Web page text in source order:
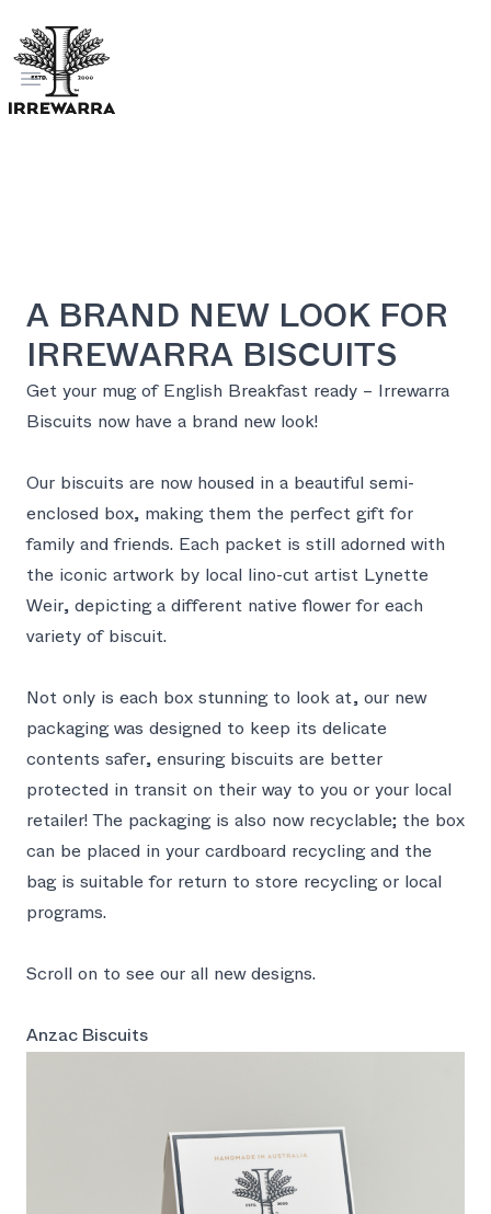
Open menu
A BRAND NEW LOOK FOR
IRREWARRA BISCUITS
Get your mug of English Breakfast ready – Irrewarra
Biscuits now have a brand new look!
Our biscuits are now housed in a beautiful semi-
enclosed box, making them the perfect gift for
family and friends. Each packet is still adorned with
the iconic artwork by local lino-cut artist Lynette
Weir, depicting a different native flower for each
variety of biscuit.
Not only is each box stunning to look at, our new
packaging was designed to keep its delicate
contents safer, ensuring biscuits are better
protected in transit on their way to you or your local
retailer! The packaging is also now recyclable; the box
can be placed in your cardboard recycling and the
bag is suitable for return to store recycling or local
programs.
Scroll on to see our all new designs.
Anzac Biscuits